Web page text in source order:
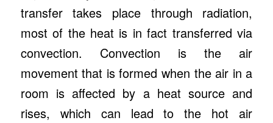
transfer takes place through radiation,
most of the heat is in fact transferred via
convection. Convection is the air
movement that is formed when the air in a
room is affected by a heat source and
rises, which can lead to the hot air